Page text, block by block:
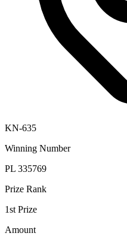
KN-635
Winning Number
PL 335769
Prize Rank
1st Prize
Amount